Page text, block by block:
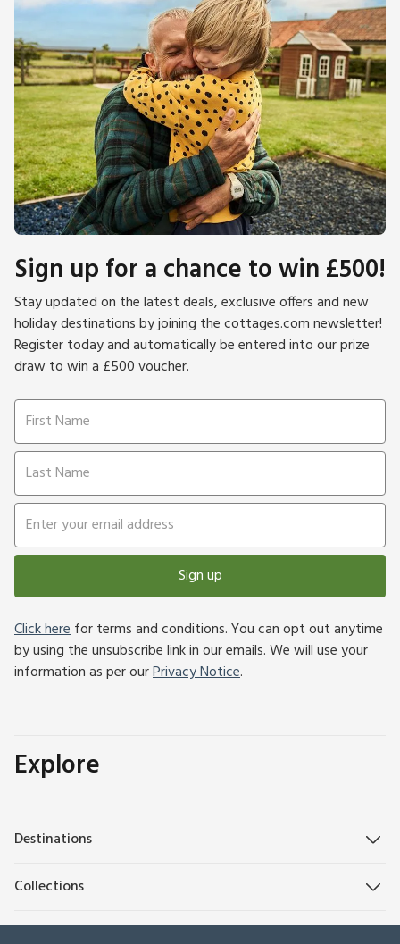
Sign up for a chance to win £500!
Stay updated on the latest deals, exclusive offers and new
holiday destinations by joining the cottages.com newsletter!
Register today and automatically be entered into our prize
draw to win a £500 voucher.
Sign up
Click herefor terms and conditions. You can opt out anytime
by using the unsubscribe link in our emails. We will use your
information as per ourPrivacy Notice.
Explore
Destinations
Collections